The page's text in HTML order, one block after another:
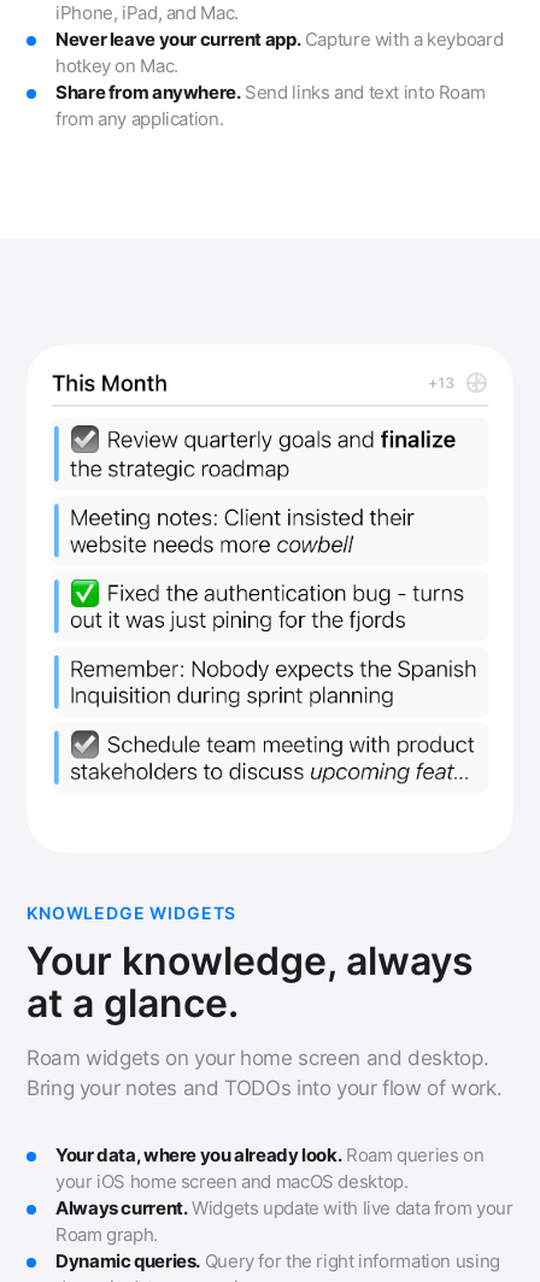
iPhone, iPad, and Mac.
Never leave your current app.Capture with a keyboard
hotkey on Mac.
Share from anywhere.Send links and text into Roam
from any application.
KNOWLEDGE WIDGETS
Your knowledge, always
at a glance.
Roam widgets on your home screen and desktop.
Bring your notes and TODOs into your flow of work.
Your data, where you already look.Roam queries on
your iOS home screen and macOS desktop.
Always current.Widgets update with live data from your
Roam graph.
Dynamic queries. Query for the right information using